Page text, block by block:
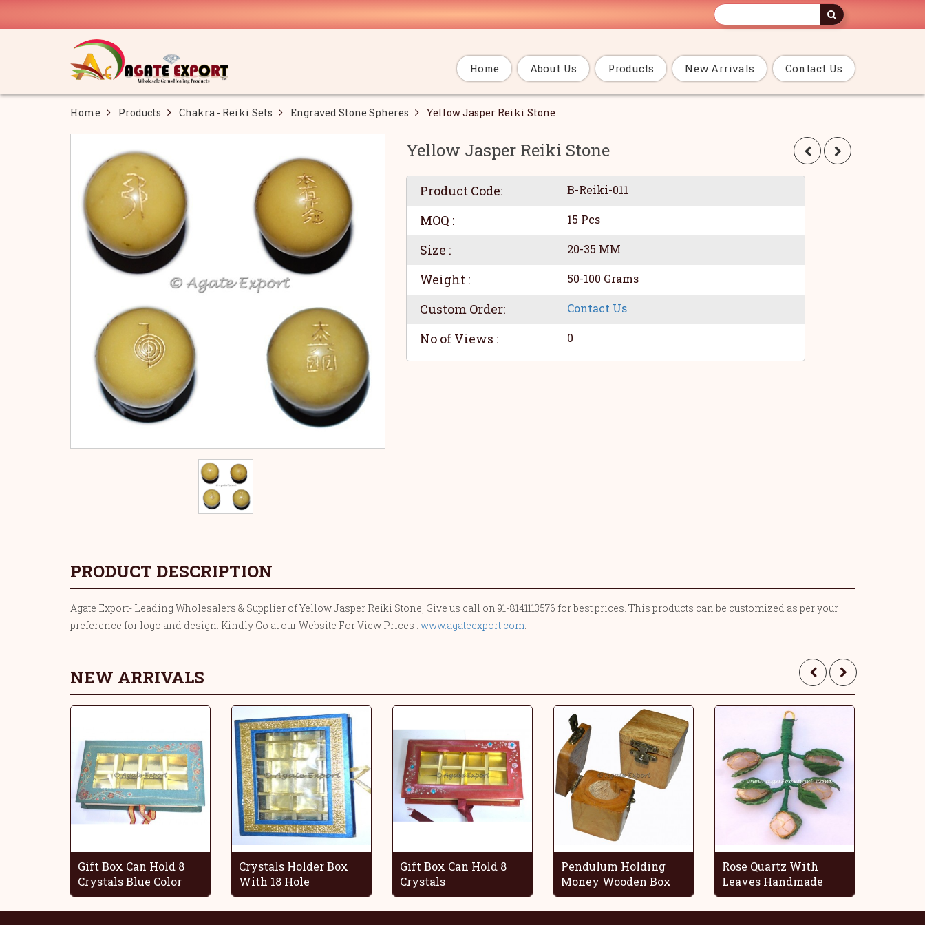
Home About Us Products New Arrivals Contact Us
Home Products Chakra - Reiki Sets Engraved Stone Spheres Yellow Jasper Reiki Stone
Yellow Jasper Reiki Stone
Product Code: B-Reiki-011
MOQ : 15 Pcs
Size : 20-35 MM
Weight : 50-100 Grams
Custom Order: Contact Us
No of Views : 0
PRODUCT DESCRIPTION
Agate Export- Leading Wholesalers & Supplier of Yellow Jasper Reiki Stone, Give us call on 91-8141113576 for best prices. This products can be customized as per your
preference for logo and design. Kindly Go at our Website For View Prices : www.agateexport.com
NEW ARRIVALS
Gift Box Can Hold 8
Crystals Blue Color
Crystals Holder Box
With 18 Hole
Gift Box Can Hold 8
Crystals
Pendulum Holding
Money Wooden Box
Rose Quartz With
Leaves Handmade
Grapes